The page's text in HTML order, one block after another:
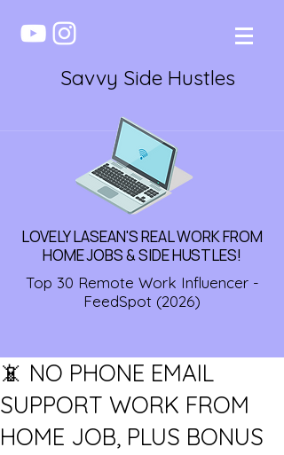
Savvy Side Hustles
LOVELY LASEAN'S REAL WORK FROM
HOME JOBS & SIDE HUSTLES!
Top 30 Remote Work Influencer -
FeedSpot (2026)
📵 NO PHONE EMAIL
SUPPORT WORK FROM
HOME JOB, PLUS BONUS